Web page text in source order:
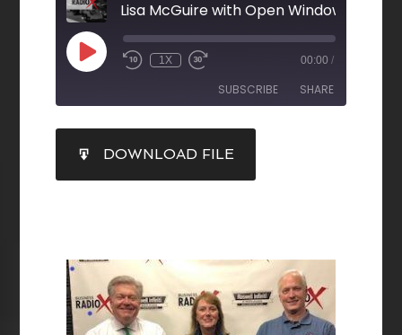
1X 00:00 /
SUBSCRIBE SHARE
RSS FEED
SHARE
LINK
DOWNLOAD FILE